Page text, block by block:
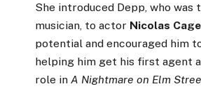
She introduced Depp, who was
musician, to actor Nicolas Cage
potential and encouraged him
helping him get his first agent
role in A Nightmare on Elm